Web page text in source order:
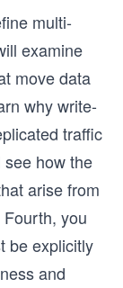
multi-
examine
move data
why write-
traffic
how the
arise from
you
be explicitly
and